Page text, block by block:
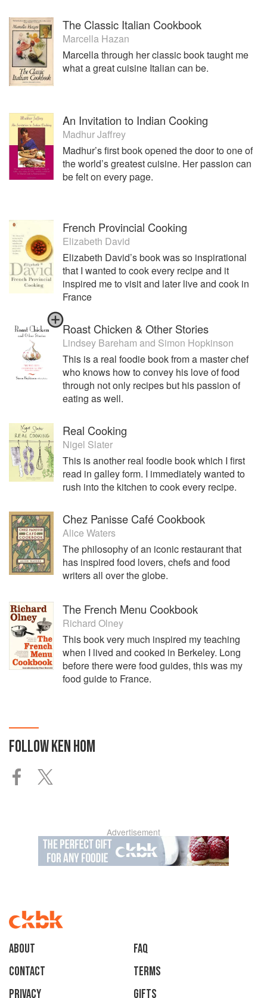
The Classic Italian Cookbook
Marcella Hazan
Marcella through her classic book taught me
what a great cuisine Italian can be.
An Invitation to Indian Cooking
Madhur Jaffrey
Madhur’s first book opened the door to one of
the world’s greatest cuisine. Her passion can
be felt on every page.
French Provincial Cooking
Elizabeth David
Elizabeth David’s book was so inspirational
that I wanted to cook every recipe and it
inspired me to visit and later live and cook in
France
Roast Chicken & Other Stories
Lindsey Bareham and Simon Hopkinson
This is a real foodie book from a master chef
who knows how to convey his love of food
through not only recipes but his passion of
eating as well.
Real Cooking
Nigel Slater
This is another real foodie book which I first
read in galley form. I immediately wanted to
rush into the kitchen to cook every recipe.
Chez Panisse Café Cookbook
Alice Waters
The philosophy of an iconic restaurant that
has inspired food lovers, chefs and food
writers all over the globe.
The French Menu Cookbook
Richard Olney
This book very much inspired my teaching
when I lived and cooked in Berkeley. Long
before there were food guides, this was my
food guide to France.
FOLLOWKEN HOM
Advertisement
About
faq
Contact
Terms
Privacy
Gifts